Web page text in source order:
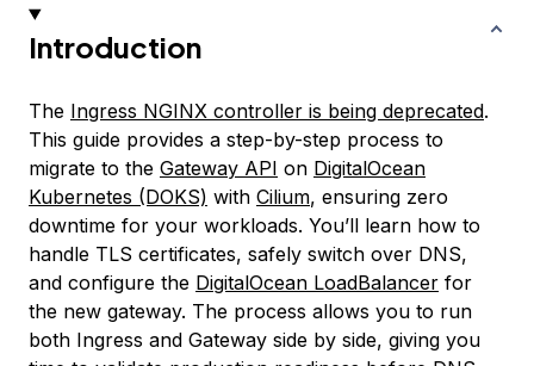
Introduction
The Ingress NGINX controller is being deprecated.
This guide provides a step-by-step process to
migrate to the Gateway API on DigitalOcean
Kubernetes (DOKS) with Cilium, ensuring zero
downtime for your workloads. You’ll learn how to
handle TLS certificates, safely switch over DNS,
and configure the DigitalOcean LoadBalancer for
the new gateway. The process allows you to run
both Ingress and Gateway side by side, giving you